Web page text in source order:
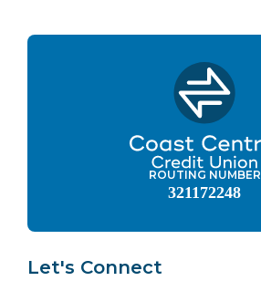
ROUTING NUMBER
321172248
Let's Connect